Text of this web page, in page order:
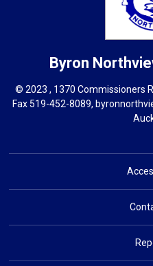
Byron
© 2023 , 1370 Commissioners
Fax 519-452-8089,